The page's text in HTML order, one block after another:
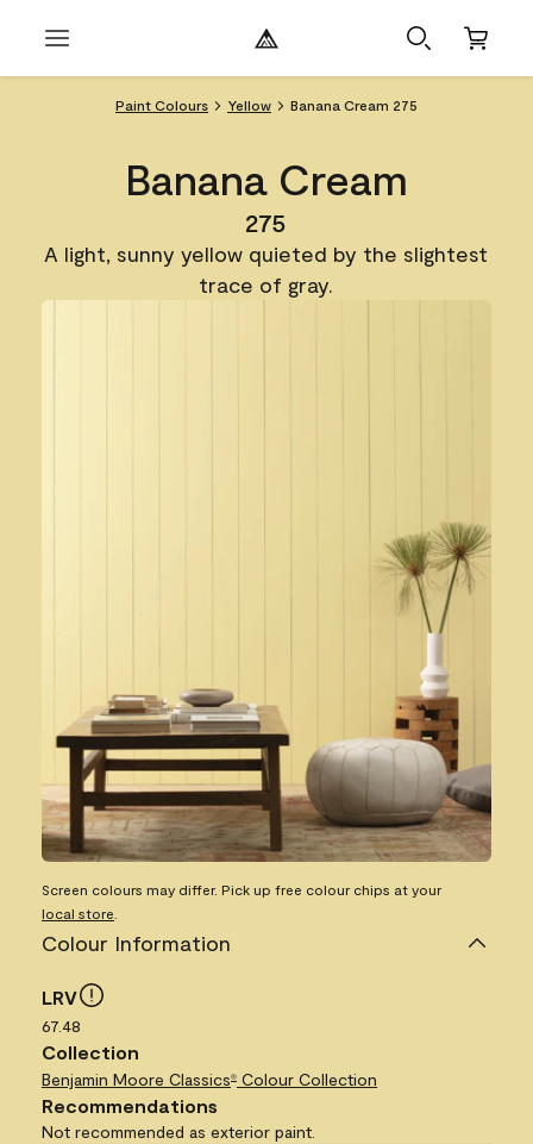
Paint Colours Yellow Banana Cream 275
Banana Cream
275
A light, sunny yellow quieted by the slightest
trace of gray.
Screen colours may differ. Pick up free colour chips at your
local store
Colour Information
LRV
67.48
Collection
Benjamin Moore Classics® Colour Collection
Recommendations
Not recommended as exterior paint.